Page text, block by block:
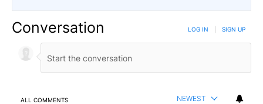
Conversation LOG IN SIGN UP
ALL COMMENTS NEWEST